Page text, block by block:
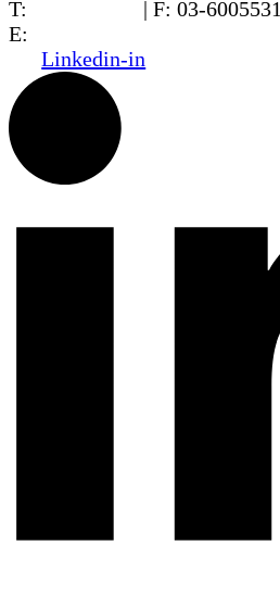
T:
| F: 03-6005531
E:
Linkedin-in